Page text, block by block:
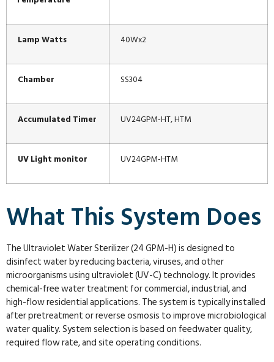
Lamp Watts 40Wx2
Chamber SS304
Accumulated Timer UV24GPM-HT, HTM
UV Light monitor UV24GPM-HTM
What This System Does
The Ultraviolet Water Sterilizer (24 GPM-H) is designed to
disinfect water by reducing bacteria, viruses, and other
microorganisms using ultraviolet (UV-C) technology. It provides
chemical-free water treatment for commercial, industrial, and
high-flow residential applications. The system is typically installed
after pretreatment or reverse osmosis to improve microbiological
water quality. System selection is based on feedwater quality,
required flow rate, and site operating conditions.